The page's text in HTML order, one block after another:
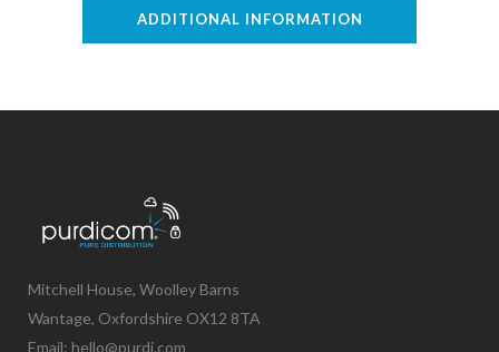
ADDITIONAL INFORMATION
Mitchell House, Woolley Barns
Wantage, Oxfordshire OX12 8TA
Email: hello@purdi.com